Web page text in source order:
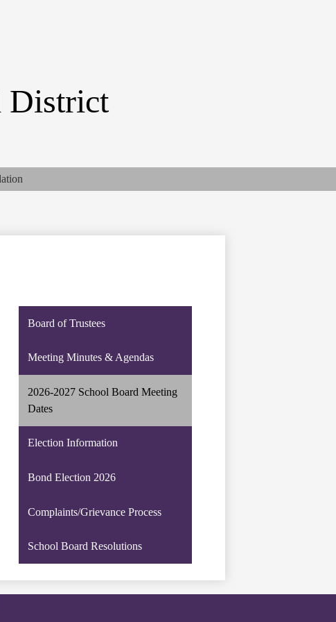
District
Board of Trustees
Meeting Minutes & Agendas
2026-2027 School Board Meeting
Dates
Election Information
Bond Election 2026
Complaints/Grievance Process
School Board Resolutions